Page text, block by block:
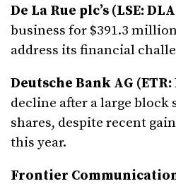
De La Rue plc’s (LSE:
business for $391.3
address its financial
Deutsche Bank AG (ETR:
decline after a large block
shares, despite recent
this year.
Frontier